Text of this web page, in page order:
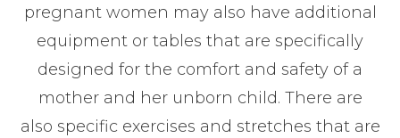
pregnant women may also have additional
equipment or tables that are specifically
designed for the comfort and safety of a
mother and her unborn child. There are
also specific exercises and stretches that are